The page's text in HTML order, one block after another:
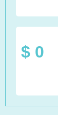
$ 0